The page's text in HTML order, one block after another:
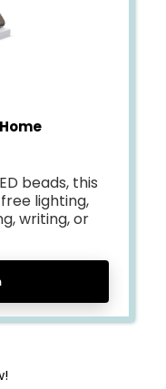
beads, this
lighting,
writing, or